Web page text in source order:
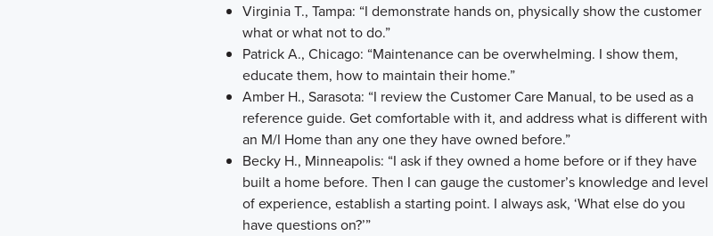
Virginia T., Tampa: “I demonstrate hands on, physically show the customer
what or what not to do.”
Patrick A., Chicago: “Maintenance can be overwhelming. I show them,
educate them, how to maintain their home.”
Amber H., Sarasota: “I review the Customer Care Manual, to be used as a
reference guide. Get comfortable with it, and address what is different with
an M/I Home than any one they have owned before.”
Becky H., Minneapolis: “I ask if they owned a home before or if they have
built a home before. Then I can gauge the customer’s knowledge and level
of experience, establish a starting point. I always ask, ‘What else do you
have questions on?’”